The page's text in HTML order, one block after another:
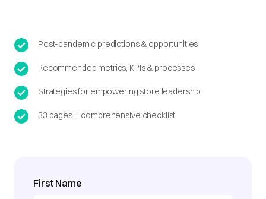
Post-pandemic predictions & opportunities
Recommended metrics, KPIs & processes
Strategies for empowering store leadership
33 pages + comprehensive checklist
First Name